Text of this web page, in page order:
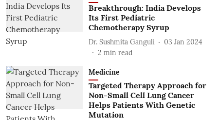
Breakthrough: India Develops
Its First Pediatric
Chemotherapy Syrup
Dr. Sushmita Ganguli
03 Jan 2024
2 min read
Medicine
Targeted Therapy Approach for
Non-Small Cell Lung Cancer
Helps Patients With Genetic
Mutation